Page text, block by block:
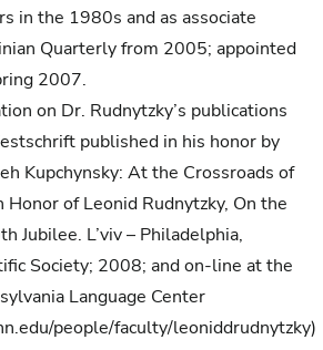
in the 1980s and as associate
Quarterly from 2005; appointed
2007.
on Dr. Rudnytzky’s publications
published in his honor by
Kupchynsky: At the Crossroads of
Honor of Leonid Rudnytzky, On the
Jubilee. L’viv – Philadelphia,
Society; 2008; and on-line at the
Language Center
people/faculty/leoniddrudnytzky)